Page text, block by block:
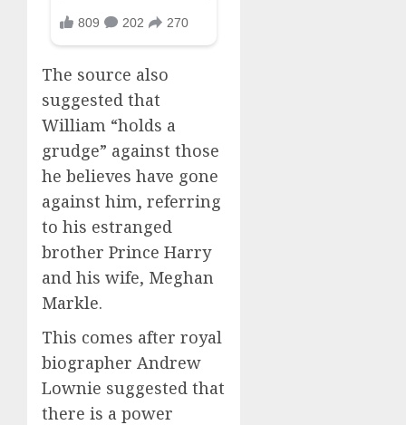
The source also
suggested that
William “holds a
grudge” against those
he believes have gone
against him, referring
to his estranged
brother Prince Harry
and his wife, Meghan
Markle.
This comes after royal
biographer Andrew
Lownie suggested that
there is a power